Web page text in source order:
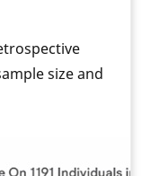
size and